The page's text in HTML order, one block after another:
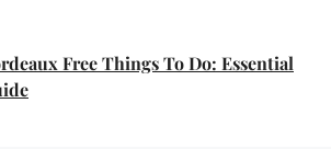
Free Things To Do: Essential